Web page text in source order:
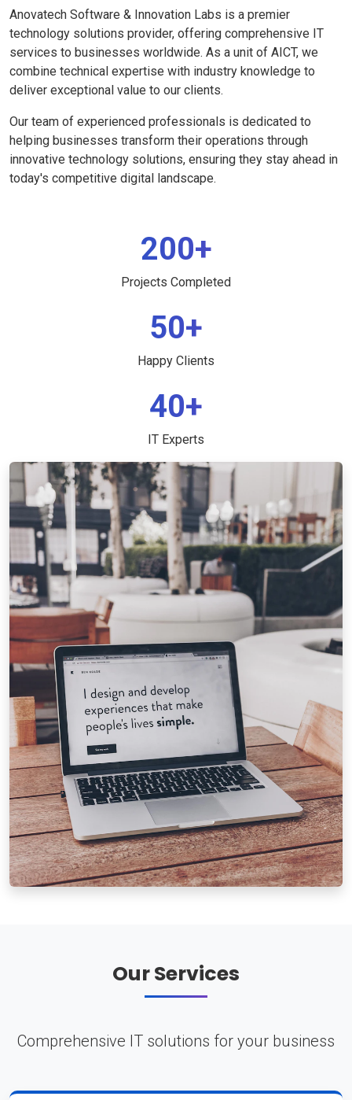
Anovatech Software & Innovation Labs is a premier
technology solutions provider, offering comprehensive IT
services to businesses worldwide. As a unit of AICT, we
combine technical expertise with industry knowledge to
deliver exceptional value to our clients.
Our team of experienced professionals is dedicated to
helping businesses transform their operations through
innovative technology solutions, ensuring they stay ahead in
today's competitive digital landscape.
200+
Projects Completed
50+
Happy Clients
40+
IT Experts
Our Services
Comprehensive IT solutions for your business